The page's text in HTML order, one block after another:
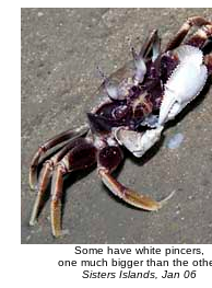
Some have white pincers,
one much bigger than the
Sisters Islands, Jan 06